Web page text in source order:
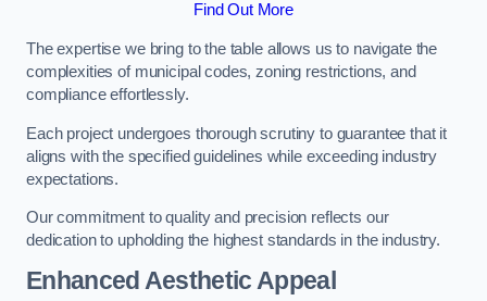
Find Out More
The expertise we bring to the table allows us to navigate the
complexities of municipal codes, zoning restrictions, and
compliance effortlessly.
Each project undergoes thorough scrutiny to guarantee that it
aligns with the specified guidelines while exceeding industry
expectations.
Our commitment to quality and precision reflects our
dedication to upholding the highest standards in the industry.
Enhanced Aesthetic Appeal